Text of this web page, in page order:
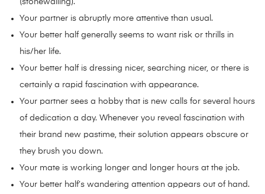
(stonewalling).
Your partner is abruptly more attentive than usual.
Your better half generally seems to want risk or thrills in
his/her life.
Your better half is dressing nicer, searching nicer, or there is
certainly a rapid fascination with appearance.
Your partner sees a hobby that is new calls for several hours
of dedication a day. Whenever you reveal fascination with
their brand new pastime, their solution appears obscure or
they brush you down.
Your mate is working longer and longer hours at the job.
Your better half’s wandering attention appears out of hand.